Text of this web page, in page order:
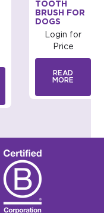
TOOTH
BRUSH FOR
DOGS
Login for
Price
READ
MORE